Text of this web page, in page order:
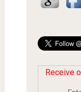
Receive